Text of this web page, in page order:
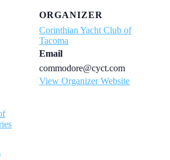
ORGANIZER
Corinthian Yacht Club of
Tacoma
Email
commodore@cyct.com
View Organizer Website